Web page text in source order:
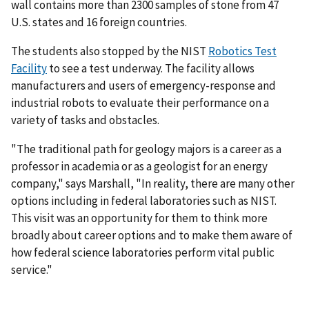
wall contains more than 2300 samples of stone from 47
U.S. states and 16 foreign countries.
The students also stopped by the NIST Robotics Test
Facilityto see a test underway. The facility allows
manufacturers and users of emergency-response and
industrial robots to evaluate their performance on a
variety of tasks and obstacles.
"The traditional path for geology majors is a career as a
professor in academia or as a geologist for an energy
company," says Marshall, "In reality, there are many other
options including in federal laboratories such as NIST.
This visit was an opportunity for them to think more
broadly about career options and to make them aware of
how federal science laboratories perform vital public
service."